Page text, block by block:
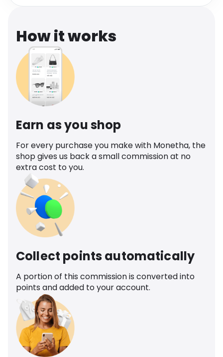
How it works
Earn as you shop
For every purchase you make with Monetha, the
shop gives us back a small commission at no
extra cost to you.
Collect points automatically
A portion of this commission is converted into
points and added to your account.